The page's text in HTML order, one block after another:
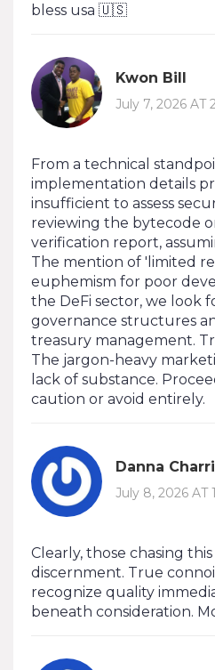
bless usa 🇺🇸
Kwon Bill
July 7, 2026 AT
From a technical
implementation details
insufficient to assess
reviewing the bytecode
verification report,
The mention of 'limited
euphemism for poor
the DeFi sector, we look
governance structures
treasury management.
The jargon-heavy
lack of substance.
caution or avoid entirely.
Danna
July 8, 2026 AT
Clearly, those chasing
discernment. True
recognize quality
beneath consideration.